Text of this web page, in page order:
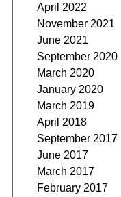
April 2022
November 2021
June 2021
September 2020
March 2020
January 2020
March 2019
April 2018
September 2017
June 2017
March 2017
February 2017